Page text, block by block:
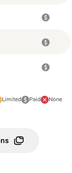
Limited Paid None